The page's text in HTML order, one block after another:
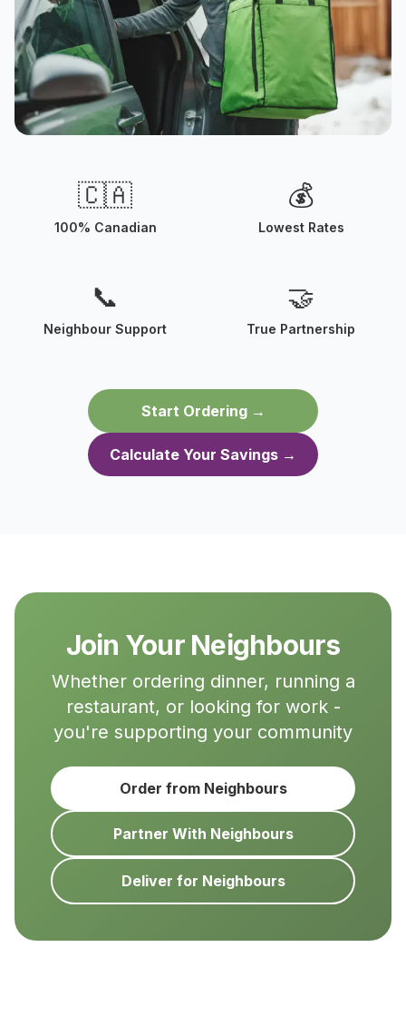
Your neighbour might be the one delivering
your next meal
🇨🇦
100% Canadian
💰
Lowest Rates
📞
Neighbour Support
🤝
True Partnership
Start Ordering →
Calculate Your Savings →
Join Your Neighbours
Whether ordering dinner, running a
restaurant, or looking for work -
you're supporting your community
Order from Neighbours
Partner With Neighbours
Deliver for Neighbours